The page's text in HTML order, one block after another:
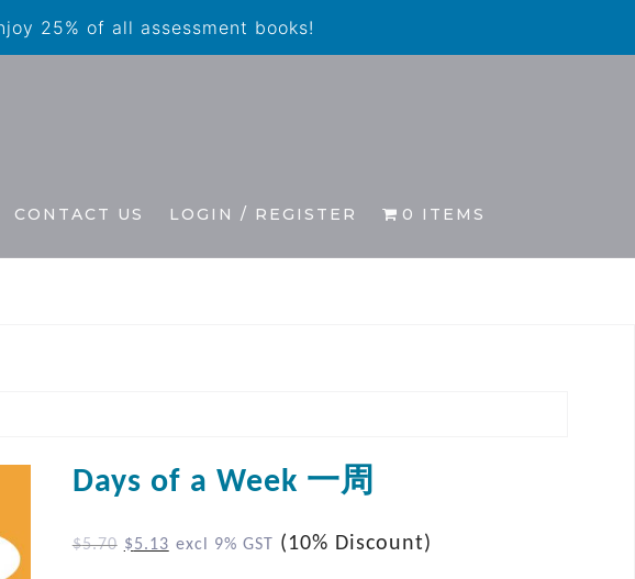
25% of all assessment books!
CONTACT US LOGIN / REGISTER 0 ITEMS
Days of a Week 一周
$5.70 $5.13 excl 9% GST (10% Discount)